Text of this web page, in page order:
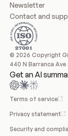
Newsletter
Contact and
© 2026 Copyright
440 N Barranca Ave
Get an AI
Terms of service
Privacy statement
Security and